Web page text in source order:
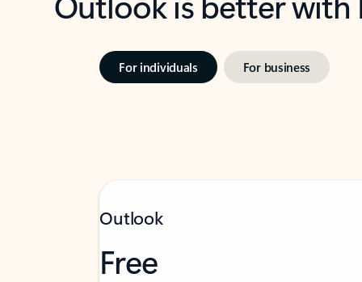
For individuals For business
Outlook
Free